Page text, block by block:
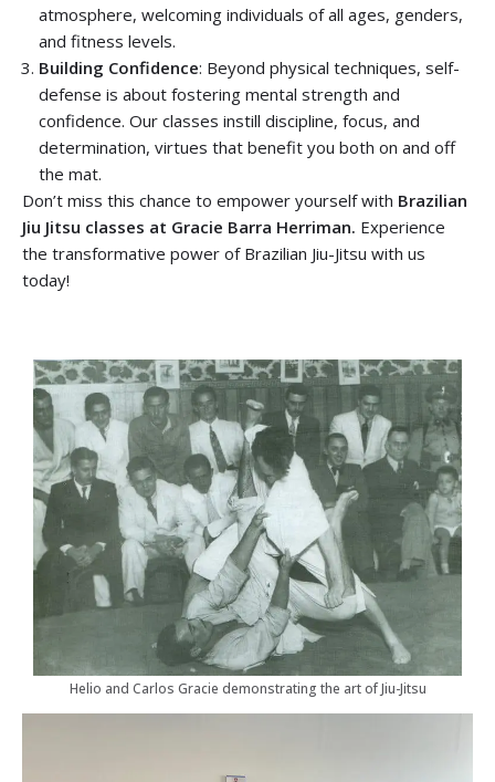
atmosphere, welcoming individuals of all ages, genders,
and fitness levels.
Building Confidence: Beyond physical techniques, self-
defense is about fostering mental strength and
confidence. Our classes instill discipline, focus, and
determination, virtues that benefit you both on and off
the mat.
Don’t miss this chance to empower yourself with Brazilian
Jiu Jitsu classes at Gracie Barra Herriman. Experience
the transformative power of Brazilian Jiu-Jitsu with us
today!
Helio and Carlos Gracie demonstrating the art of Jiu-Jitsu